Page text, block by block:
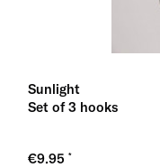
Sunlight
Set of 3 hooks
€9.95